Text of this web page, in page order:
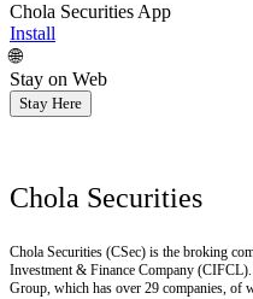
Chola Securities App
Install
🌐
Stay on Web
Stay Here
Chola Securities
Chola Securities (CSec) is the broking
Investment & Finance Company
Group, which has over 29 companies, of